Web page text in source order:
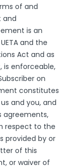
of and
and
is an
and the
Act and as
is enforceable,
on
constitutes
and you, and
agreements,
respect to the
provided by or
of this
or waiver of